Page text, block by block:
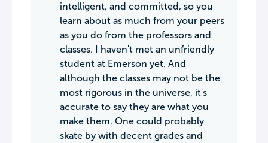
intelligent, and committed, so you
learn about as much from your peers
as you do from the professors and
classes. I haven't met an unfriendly
student at Emerson yet. And
although the classes may not be the
most rigorous in the universe, it's
accurate to say they are what you
make them. One could probably
skate by with decent grades and